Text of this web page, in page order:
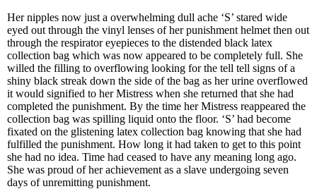
Her nipples now just a overwhelming dull ache ‘S’ stared wide
eyed out through the vinyl lenses of her punishment helmet then out
through the respirator eyepieces to the distended black latex
collection bag which was now appeared to be completely full. She
willed the filling to overflowing looking for the tell tell signs of a
shiny black streak down the side of the bag as her urine overflowed
it would signified to her Mistress when she returned that she had
completed the punishment. By the time her Mistress reappeared the
collection bag was spilling liquid onto the floor. ‘S’ had become
fixated on the glistening latex collection bag knowing that she had
fulfilled the punishment. How long it had taken to get to this point
she had no idea. Time had ceased to have any meaning long ago.
She was proud of her achievement as a slave undergoing seven
days of unremitting punishment.